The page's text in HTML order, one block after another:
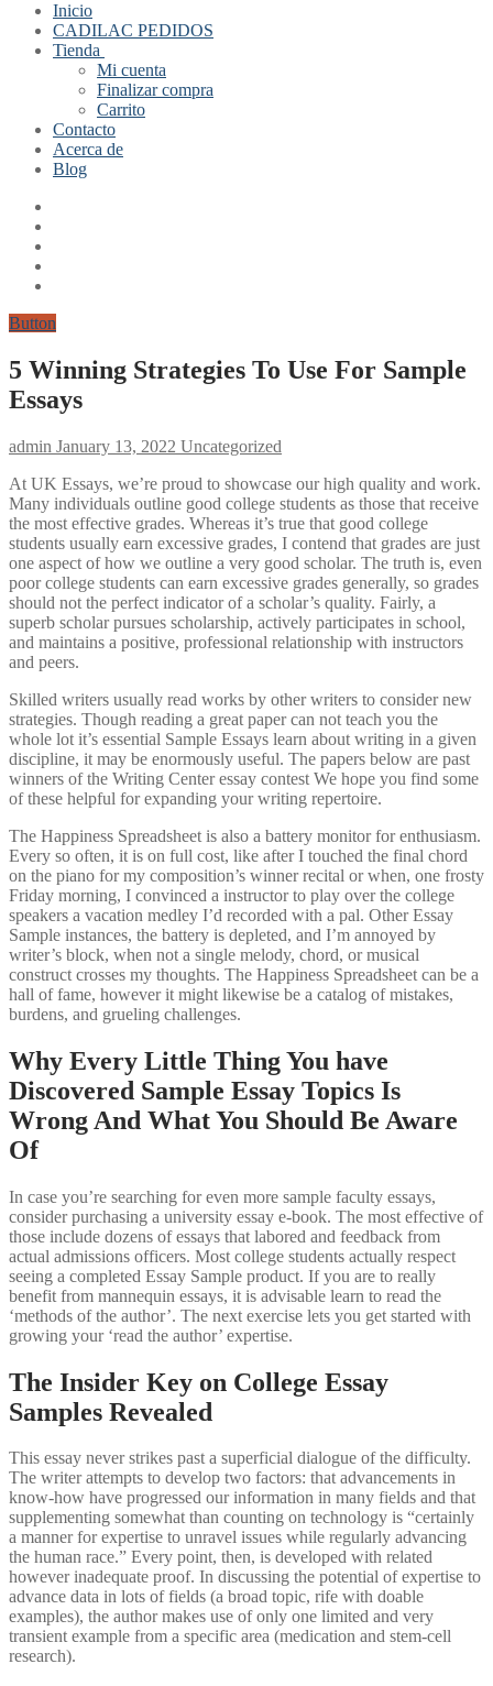
Inicio
CADILAC PEDIDOS
Tienda
Mi cuenta
Finalizar compra
Carrito
Contacto
Acerca de
Blog
Button
5 Winning Strategies To Use For Sample
Essays
admin January 13, 2022 Uncategorized
At UK Essays, we’re proud to showcase our high quality and work.
Many individuals outline good college students as those that receive
the most effective grades. Whereas it’s true that good college
students usually earn excessive grades, I contend that grades are just
one aspect of how we outline a very good scholar. The truth is, even
poor college students can earn excessive grades generally, so grades
should not the perfect indicator of a scholar’s quality. Fairly, a
superb scholar pursues scholarship, actively participates in school,
and maintains a positive, professional relationship with instructors
and peers.
Skilled writers usually read works by other writers to consider new
strategies. Though reading a great paper can not teach you the
whole lot it’s essential Sample Essays learn about writing in a given
discipline, it may be enormously useful. The papers below are past
winners of the Writing Center essay contest We hope you find some
of these helpful for expanding your writing repertoire.
The Happiness Spreadsheet is also a battery monitor for enthusiasm.
Every so often, it is on full cost, like after I touched the final chord
on the piano for my composition’s winner recital or when, one frosty
Friday morning, I convinced a instructor to play over the college
speakers a vacation medley I’d recorded with a pal. Other Essay
Sample instances, the battery is depleted, and I’m annoyed by
writer’s block, when not a single melody, chord, or musical
construct crosses my thoughts. The Happiness Spreadsheet can be a
hall of fame, however it might likewise be a catalog of mistakes,
burdens, and grueling challenges.
Why Every Little Thing You have
Discovered Sample Essay Topics Is
Wrong And What You Should Be Aware
Of
In case you’re searching for even more sample faculty essays,
consider purchasing a university essay e-book. The most effective of
those include dozens of essays that labored and feedback from
actual admissions officers. Most college students actually respect
seeing a completed Essay Sample product. If you are to really
benefit from mannequin essays, it is advisable learn to read the
‘methods of the author’. The next exercise lets you get started with
growing your ‘read the author’ expertise.
The Insider Key on College Essay
Samples Revealed
This essay never strikes past a superficial dialogue of the difficulty.
The writer attempts to develop two factors: that advancements in
know-how have progressed our information in many fields and that
supplementing somewhat than counting on technology is “certainly
a manner for expertise to unravel issues while regularly advancing
the human race.” Every point, then, is developed with related
however inadequate proof. In discussing the potential of expertise to
advance data in lots of fields (a broad topic, rife with doable
examples), the author makes use of only one limited and very
transient example from a specific area (medication and stem-cell
research).